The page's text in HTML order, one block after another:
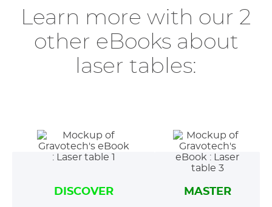
Learn more with our 2
other eBooks about
laser tables:
DISCOVER MASTER